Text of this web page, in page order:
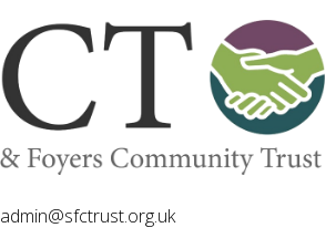
admin@sfctrust.org.uk